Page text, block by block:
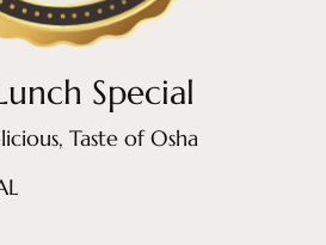
Special
Taste of Osha